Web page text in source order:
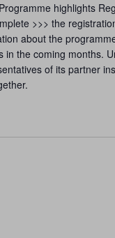
highlights
>>> the
about the
the coming months.
of its partner